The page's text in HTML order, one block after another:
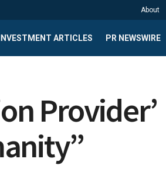
About
ARTICLES PR NEWSWIRE
Provider’